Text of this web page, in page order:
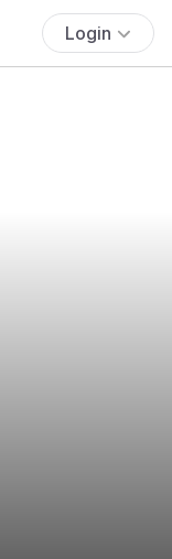
Login